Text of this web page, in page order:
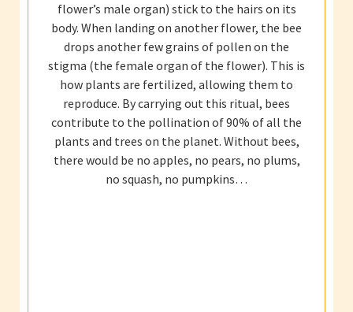
flower’s male organ) stick to the hairs on its
body. When landing on another flower, the bee
drops another few grains of pollen on the
stigma (the female organ of the flower). This is
how plants are fertilized, allowing them to
reproduce. By carrying out this ritual, bees
contribute to the pollination of 90% of all the
plants and trees on the planet. Without bees,
there would be no apples, no pears, no plums,
no squash, no pumpkins…